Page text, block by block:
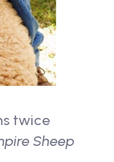
twice
Sheep